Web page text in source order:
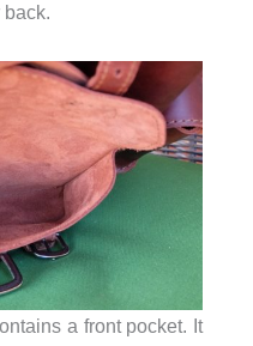
a front pocket. It